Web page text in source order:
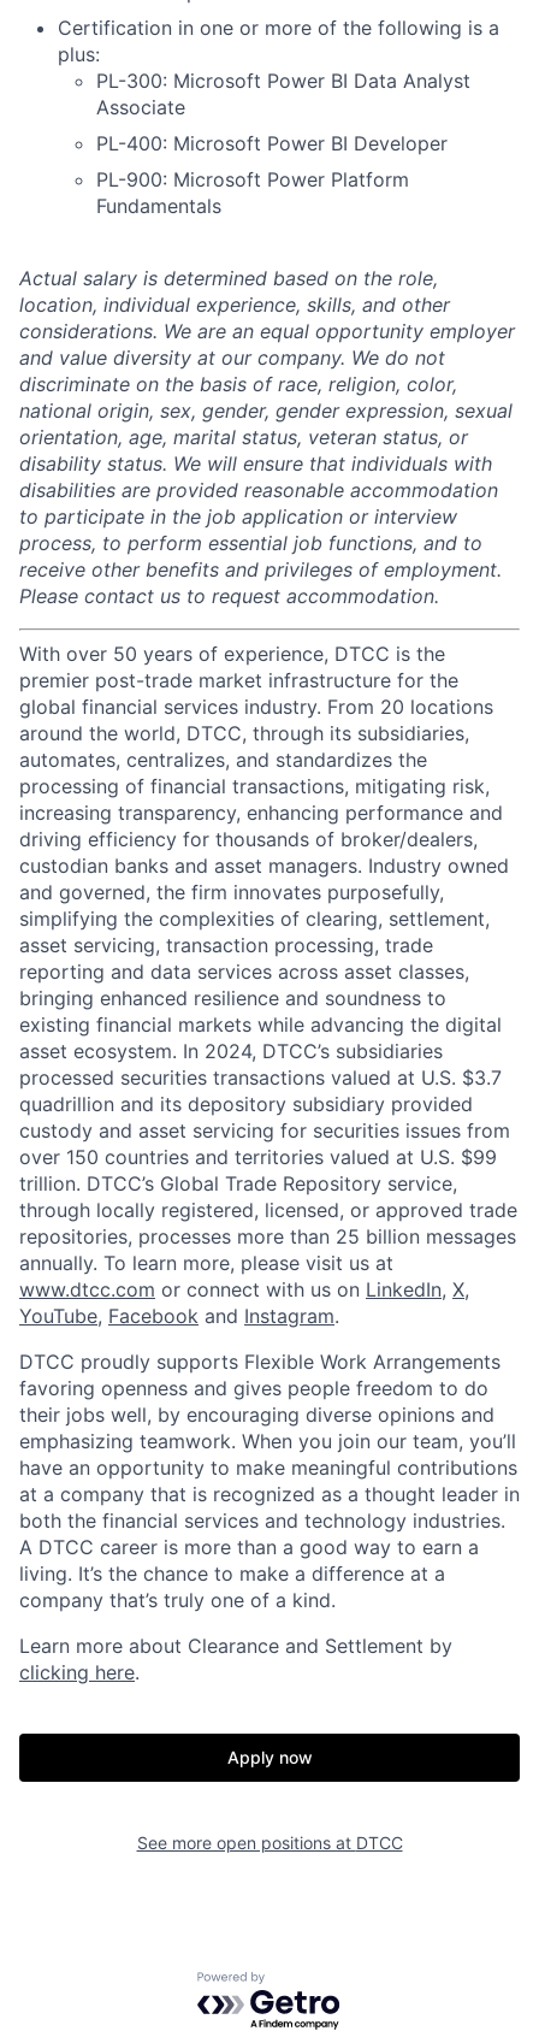
Certification in one or more of the following is a
plus:
PL-300: Microsoft Power BI Data Analyst
Associate
PL-400: Microsoft Power BI Developer
PL-900: Microsoft Power Platform
Fundamentals
Actual salary is determined based on the role,
location, individual experience, skills, and other
considerations. We are an equal opportunity employer
and value diversity at our company. We do not
discriminate on the basis of race, religion, color,
national origin, sex, gender, gender expression, sexual
orientation, age, marital status, veteran status, or
disability status. We will ensure that individuals with
disabilities are provided reasonable accommodation
to participate in the job application or interview
process, to perform essential job functions, and to
receive other benefits and privileges of employment.
Please contact us to request accommodation.
With over 50 years of experience, DTCC is the
premier post-trade market infrastructure for the
global financial services industry. From 20 locations
around the world, DTCC, through its subsidiaries,
automates, centralizes, and standardizes the
processing of financial transactions, mitigating risk,
increasing transparency, enhancing performance and
driving efficiency for thousands of broker/dealers,
custodian banks and asset managers. Industry owned
and governed, the firm innovates purposefully,
simplifying the complexities of clearing, settlement,
asset servicing, transaction processing, trade
reporting and data services across asset classes,
bringing enhanced resilience and soundness to
existing financial markets while advancing the digital
asset ecosystem. In 2024, DTCC’s subsidiaries
processed securities transactions valued at U.S. $3.7
quadrillion and its depository subsidiary provided
custody and asset servicing for securities issues from
over 150 countries and territories valued at U.S. $99
trillion. DTCC’s Global Trade Repository service,
through locally registered, licensed, or approved trade
repositories, processes more than 25 billion messages
annually. To learn more, please visit us at
www.dtcc.com or connect with us on LinkedIn, X,
YouTube, Facebook and Instagram.
DTCC proudly supports Flexible Work Arrangements
favoring openness and gives people freedom to do
their jobs well, by encouraging diverse opinions and
emphasizing teamwork. When you join our team, you’ll
have an opportunity to make meaningful contributions
at a company that is recognized as a thought leader in
both the financial services and technology industries.
A DTCC career is more than a good way to earn a
living. It’s the chance to make a difference at a
company that’s truly one of a kind.
Learn more about Clearance and Settlement by
clicking here.
Apply now
See more open positions at DTCC
Powered by Getro.com